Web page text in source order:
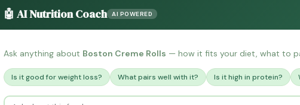
🤖 AI Nutrition Coach AI POWERED
Ask anything about Boston Creme Rolls — how it fits your diet, what to
Is it good for weight loss? What pairs well with it? Is it high in protein?